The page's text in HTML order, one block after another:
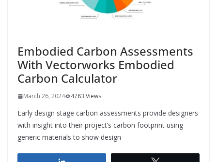
Embodied Carbon Assessments
With Vectorworks Embodied
Carbon Calculator
March 26, 2024 4783 Views
Early design stage carbon assessments provide designers
with insight into their project’s carbon footprint using
generic materials to show design